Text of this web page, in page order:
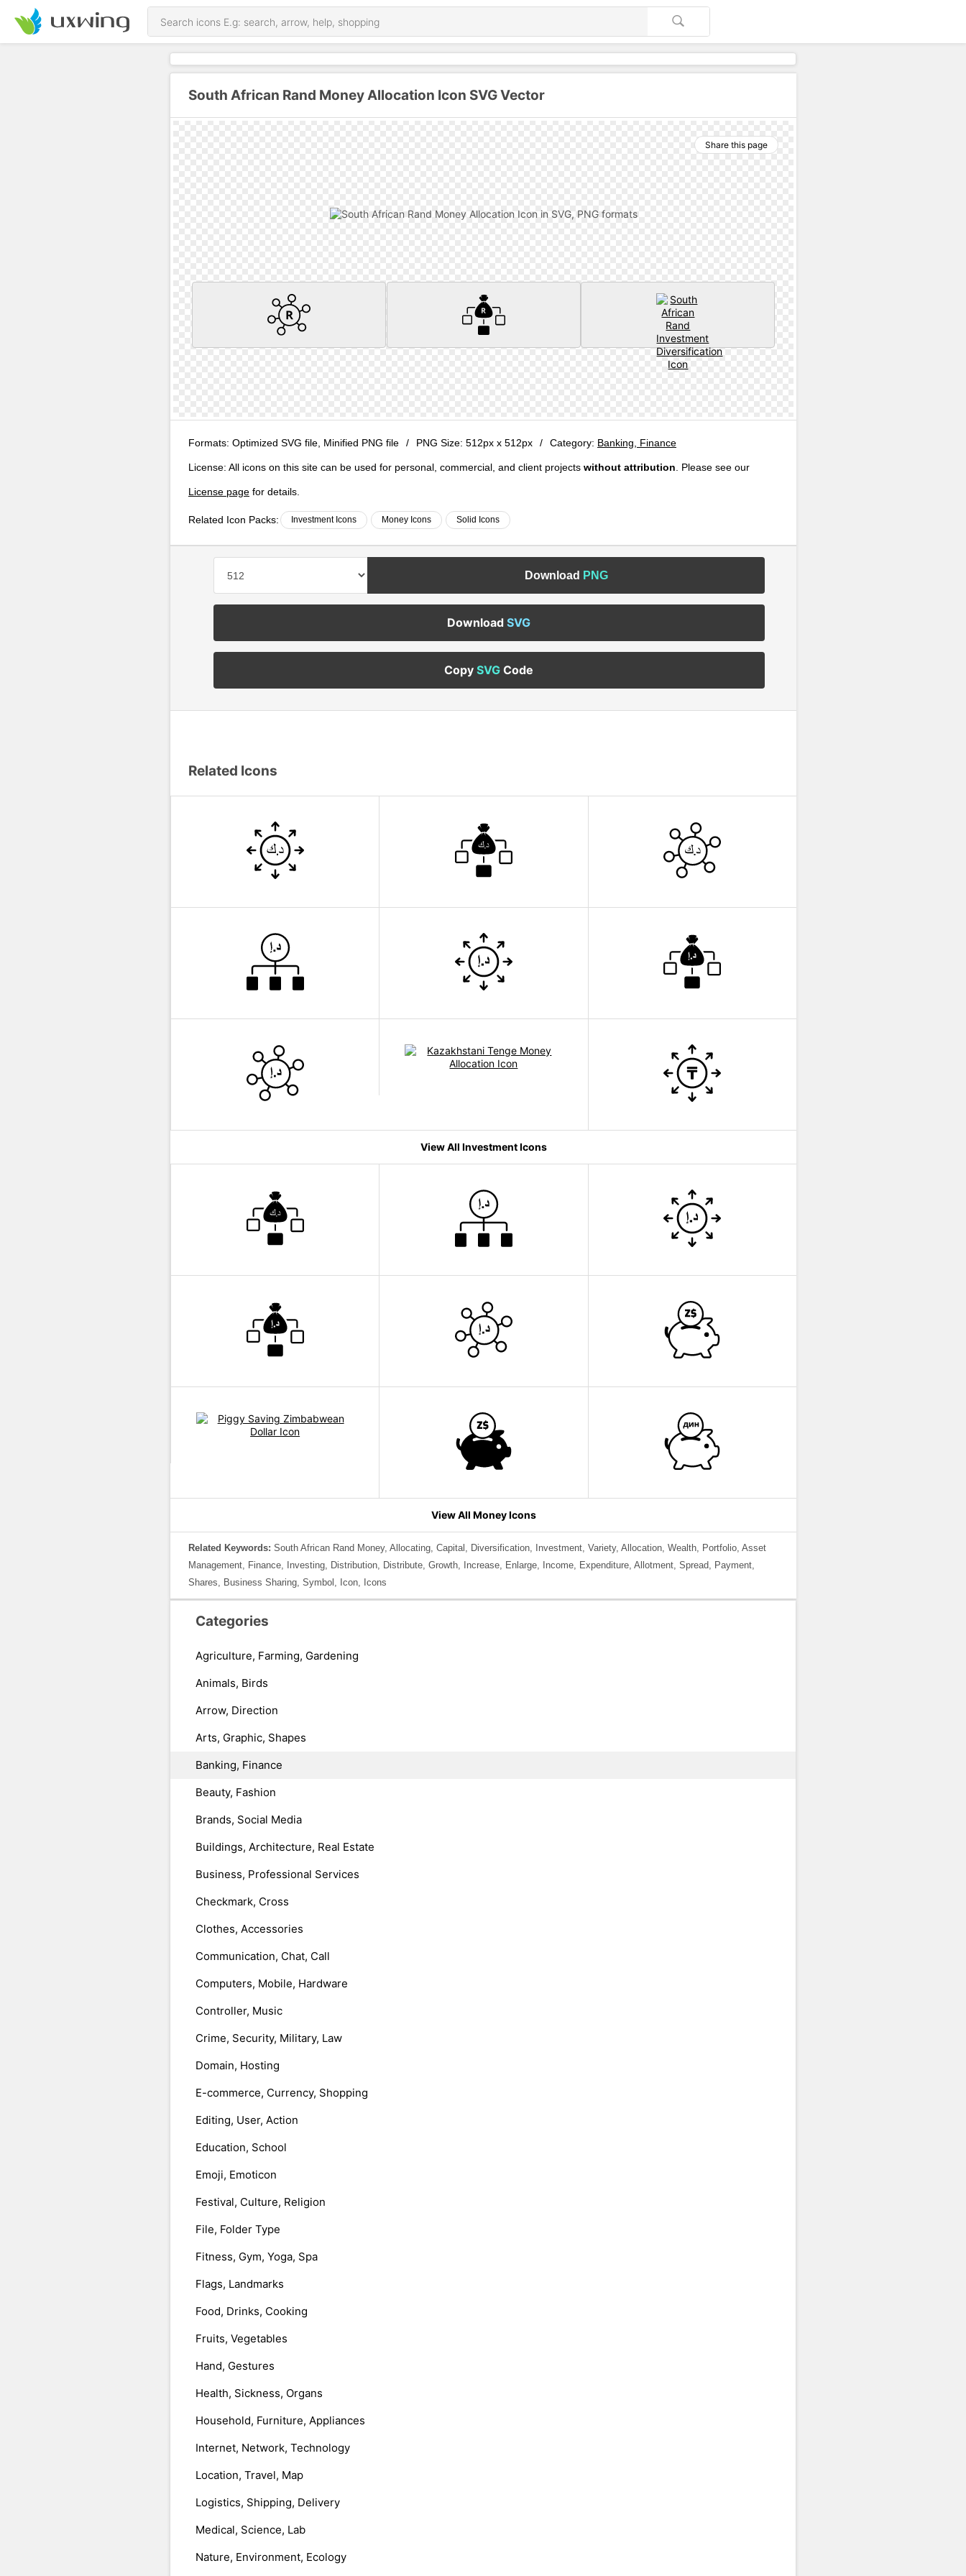
South African Rand Money Allocation Icon SVG Vector
Share this page
Formats: Optimized SVG file, Minified PNG file / PNG Size: 512px x 512px / Category: Banking, Finance
License: All icons on this site can be used for personal, commercial, and client projects without attribution . Please see our
License page for details.
Related Icon Packs: Investment Icons Money Icons Solid Icons
Download PNG
DownloadSVG
CopySVG Code
Related Icons
View All Investment Icons
View All Money Icons
Related Keywords: South African Rand Money, Allocating, Capital, Diversification, Investment, Variety, Allocation, Wealth, Portfolio, Asset
Management, Finance, Investing, Distribution, Distribute, Growth, Increase, Enlarge, Income, Expenditure, Allotment, Spread, Payment,
Shares, Business Sharing, Symbol, Icon, Icons
Categories
Agriculture, Farming, Gardening
Animals, Birds
Arrow, Direction
Arts, Graphic, Shapes
Banking, Finance
Beauty, Fashion
Brands, Social Media
Buildings, Architecture, Real Estate
Business, Professional Services
Checkmark, Cross
Clothes, Accessories
Communication, Chat, Call
Computers, Mobile, Hardware
Controller, Music
Crime, Security, Military, Law
Domain, Hosting
E-commerce, Currency, Shopping
Editing, User, Action
Education, School
Emoji, Emoticon
Festival, Culture, Religion
File, Folder Type
Fitness, Gym, Yoga, Spa
Flags, Landmarks
Food, Drinks, Cooking
Fruits, Vegetables
Hand, Gestures
Health, Sickness, Organs
Household, Furniture, Appliances
Internet, Network, Technology
Location, Travel, Map
Logistics, Shipping, Delivery
Medical, Science, Lab
Nature, Environment, Ecology